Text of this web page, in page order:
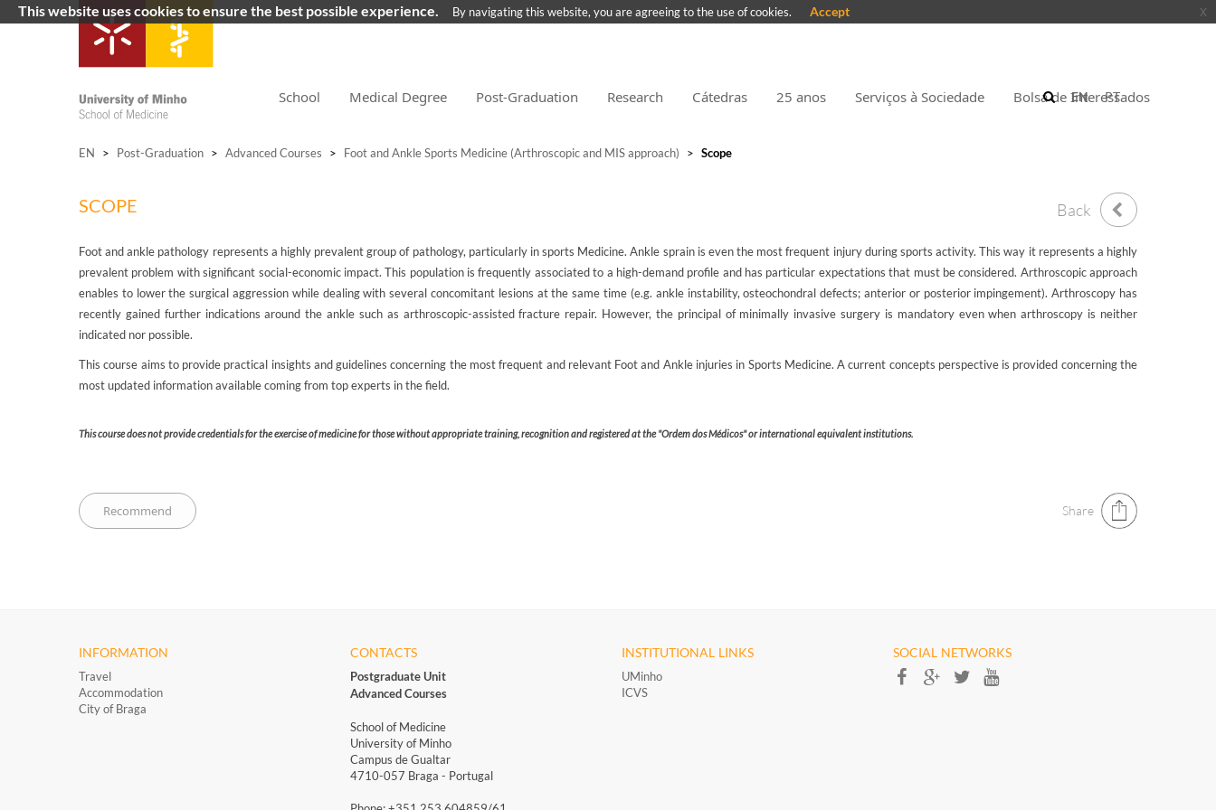
School Medical Degree Post-Graduation Research Cátedras 25 anos Serviços à Sociedade Bolsa de Interessados
PT
EN
EN > Post-Graduation > Advanced Courses > Foot and Ankle Sports Medicine (Arthroscopic and MIS approach) > Scope
SCOPE Back
Foot and ankle pathology represents a highly prevalent group of pathology, particularly in sports Medicine. Ankle sprain is even the most frequent injury during sports activity. This way it represents a highly
prevalent problem with significant social-economic impact. This population is frequently associated to a high-demand profile and has particular expectations that must be considered. Arthroscopic approach
enables to lower the surgical aggression while dealing with several concomitant lesions at the same time (e.g. ankle instability, osteochondral defects; anterior or posterior impingement). Arthroscopy has
recently gained further indications around the ankle such as arthroscopic-assisted fracture repair. However, the principal of minimally invasive surgery is mandatory even when arthroscopy is neither
indicated nor possible.
This course aims to provide practical insights and guidelines concerning the most frequent and relevant Foot and Ankle injuries in Sports Medicine. A current concepts perspective is provided concerning the
most updated information available coming from top experts in the field.
This course does not provide credentials for the exercise of medicine for those without appropriate training, recognition and registered at the "Ordem dos Médicos" or international equivalent institutions.​
Share
INFORMATION
Travel
Accommodation
City of Braga
CONTACTS
Postgraduate Unit
Advanced Courses
School of Medicine
University of Minho
Campus de Gualtar
4710-057 Braga - Portugal
INSTITUTIONAL LINKS
UMinho
ICVS
SOCIAL NETWORKS​​
This website uses cookies to ensure the best possible experience. By navigating this website, you are agreeing to the use of cookies. Accept x